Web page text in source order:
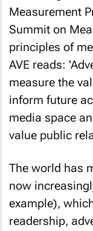
Measurement
Summit on
principles of
AVE reads:
measure the
inform future
media space
value public
The world has
now
example),
readership,